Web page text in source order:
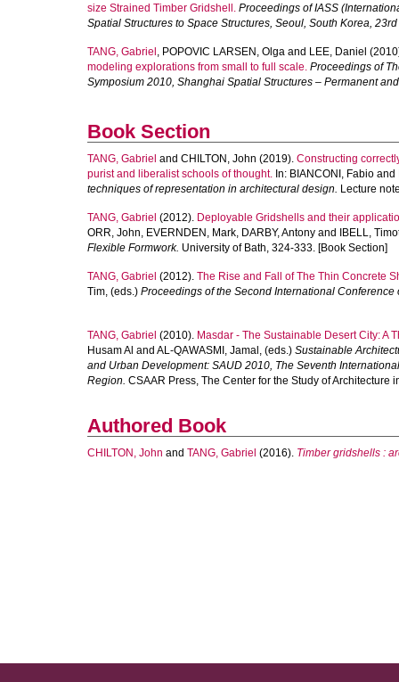
size Strained Timber Gridshell. Proceedings of IASS
Spatial Structures to Space Structures, Seoul, South Korea,
TANG, Gabriel , POPOVIC LARSEN, Olga and LEE, Daniel
modeling explorations from small to full scale. Proceedings of
Symposium 2010, Shanghai Spatial Structures – Permanent
Book Section
TANG, Gabriel and CHILTON, John (2019). Constructing
purist and liberalist schools of thought. In: BIANCONI, Fabio and
techniques of representation in architectural design. Lecture
TANG, Gabriel (2012). Deployable Gridshells and their
ORR, John, EVERNDEN, Mark, DARBY, Antony and
IBELL,
Flexible Formwork. University of Bath, 324-333. [Book Section]
TANG, Gabriel (2012). The Rise and Fall of The Thin Concrete
Tim, (eds.) Proceedings of the Second International Conference
TANG, Gabriel (2010). Masdar - The Sustainable Desert City: A
Husam Al and AL-QAWASMI, Jamal , (eds.) Sustainable
and Urban Development: SAUD 2010, The Seventh
Region. CSAAR Press, The Center for the Study of Architecture
Authored Book
CHILTON, John and TANG, Gabriel (2016). Timber gridshells :